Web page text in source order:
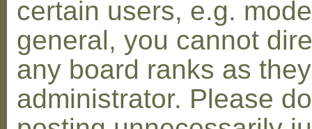
certain users, e.g.
general, you cannot
any board ranks as
administrator. Please